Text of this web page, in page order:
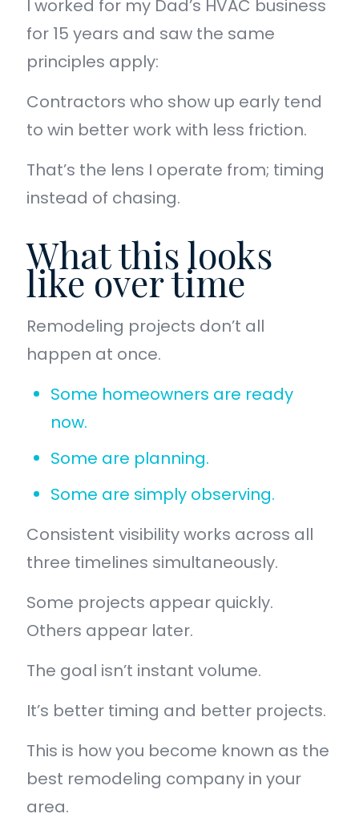
I worked for my Dad’s HVAC business
for 15 years and saw the same
principles apply:
Contractors who show up early tend
to win better work with less friction.
That’s the lens I operate from; timing
instead of chasing.
What this looks
like over time
Remodeling projects don’t all
happen at once.
Some homeowners are ready
now.
Some are planning.
Some are simply observing.
Consistent visibility works across all
three timelines simultaneously.
Some projects appear quickly.
Others appear later.
The goal isn’t instant volume.
It’s better timing and better projects.
This is how you become known as the
best remodeling company in your
area.